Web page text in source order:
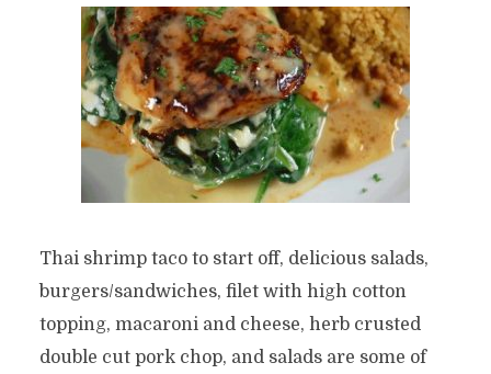
Thai shrimp taco to start off, delicious salads,
burgers/sandwiches, filet with high cotton
topping, macaroni and cheese, herb crusted
double cut pork chop, and salads are some of